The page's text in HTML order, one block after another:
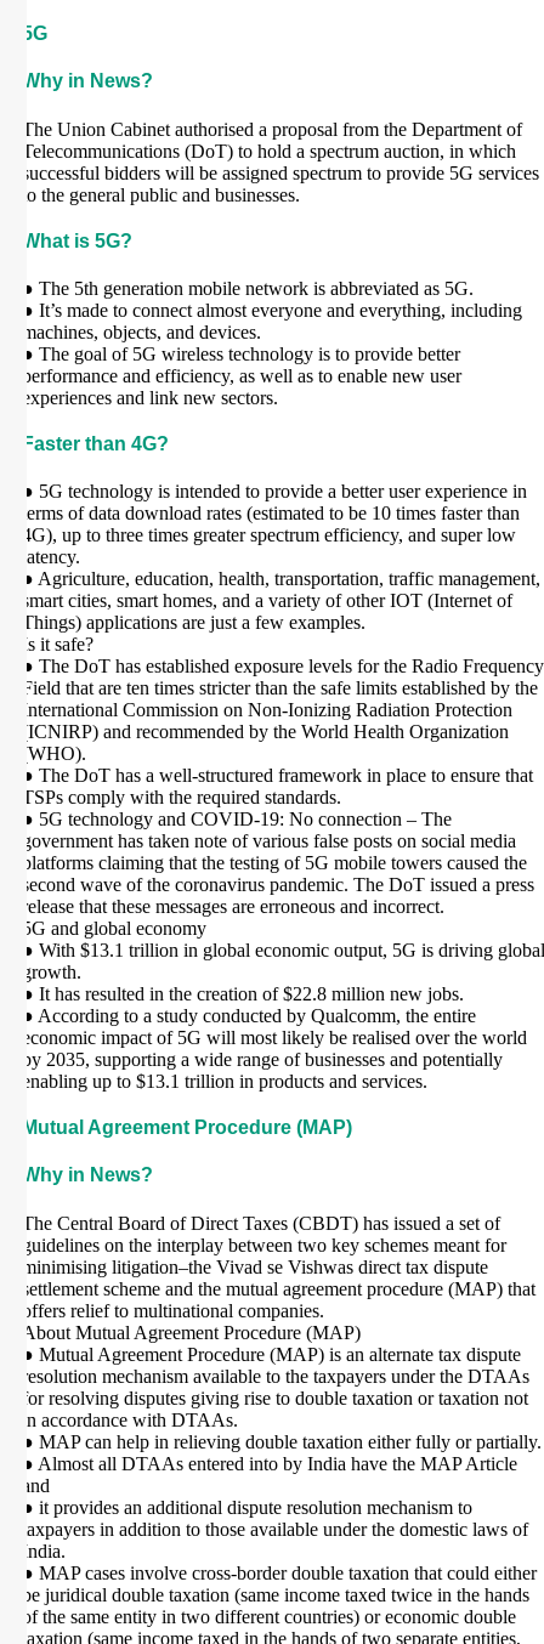
5G
Why in News?
The Union Cabinet authorised a proposal from the Department of
Telecommunications (DoT) to hold a spectrum auction, in which
successful bidders will be assigned spectrum to provide 5G services
to the general public and businesses.
What is 5G?
● The 5th generation mobile network is abbreviated as 5G.
● It’s made to connect almost everyone and everything, including
machines, objects, and devices.
● The goal of 5G wireless technology is to provide better
performance and efficiency, as well as to enable new user
experiences and link new sectors.
Faster than 4G?
● 5G technology is intended to provide a better user experience in
terms of data download rates (estimated to be 10 times faster than
4G), up to three times greater spectrum efficiency, and super low
latency.
● Agriculture, education, health, transportation, traffic management,
smart cities, smart homes, and a variety of other IOT (Internet of
Things) applications are just a few examples.
Is it safe?
● The DoT has established exposure levels for the Radio Frequency
Field that are ten times stricter than the safe limits established by the
International Commission on Non-Ionizing Radiation Protection
(ICNIRP) and recommended by the World Health Organization
(WHO).
● The DoT has a well-structured framework in place to ensure that
TSPs comply with the required standards.
● 5G technology and COVID-19: No connection – The
government has taken note of various false posts on social media
platforms claiming that the testing of 5G mobile towers caused the
second wave of the coronavirus pandemic. The DoT issued a press
release that these messages are erroneous and incorrect.
5G and global economy
● With $13.1 trillion in global economic output, 5G is driving global
growth.
● It has resulted in the creation of $22.8 million new jobs.
● According to a study conducted by Qualcomm, the entire
economic impact of 5G will most likely be realised over the world
by 2035, supporting a wide range of businesses and potentially
enabling up to $13.1 trillion in products and services.
Mutual Agreement Procedure (MAP)
Why in News?
The Central Board of Direct Taxes (CBDT) has issued a set of
guidelines on the interplay between two key schemes meant for
minimising litigation–the Vivad se Vishwas direct tax dispute
settlement scheme and the mutual agreement procedure (MAP) that
offers relief to multinational companies.
About Mutual Agreement Procedure (MAP)
● Mutual Agreement Procedure (MAP) is an alternate tax dispute
resolution mechanism available to the taxpayers under the DTAAs
for resolving disputes giving rise to double taxation or taxation not
in accordance with DTAAs.
● MAP can help in relieving double taxation either fully or partially.
● Almost all DTAAs entered into by India have the MAP Article
and
● it provides an additional dispute resolution mechanism to
taxpayers in addition to those available under the domestic laws of
India.
● MAP cases involve cross-border double taxation that could either
be juridical double taxation (same income taxed twice in the hands
of the same entity in two different countries) or economic double
taxation (same income taxed in the hands of two separate entities,